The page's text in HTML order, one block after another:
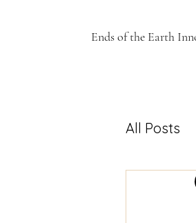
Ends of the Earth
All Posts